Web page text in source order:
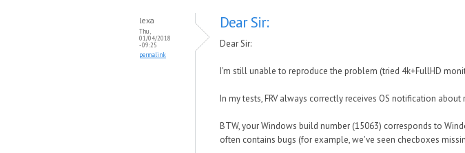
lexa
Thu,
01/04/2018
- 09:25
permalink
Dear Sir:
Dear Sir:
I'm still unable to reproduce the problem (tried 4k+FullHD
In my tests, FRV always correctly receives OS notification
BTW, your Windows build number (15063) corresponds to
often contains bugs (for example, we've seen checboxes